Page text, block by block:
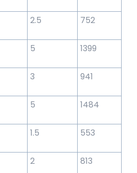
2.5 752
5 1399
3 941
5 1484
1.5 553
2 813